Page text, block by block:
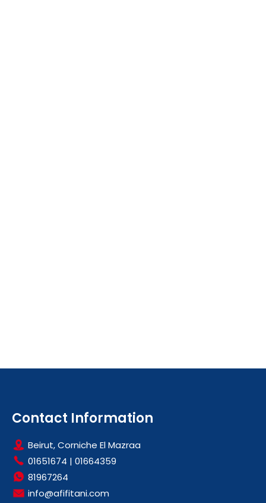
Contact Information
Beirut, Corniche El Mazraa
01651674 | 01664359
81967264
info@afifitani.com